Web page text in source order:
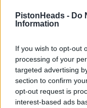
PistonHeads - Do
Information
If you wish to opt-out
processing of your
targeted advertising
section to confirm
opt-out request is
interest-based ads
Sadly I'm gonna miss
Rene
rene7
Friday 9th July 2021